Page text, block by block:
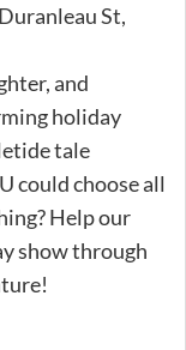
St,
and
holiday
tale
could choose all
Help our
show through